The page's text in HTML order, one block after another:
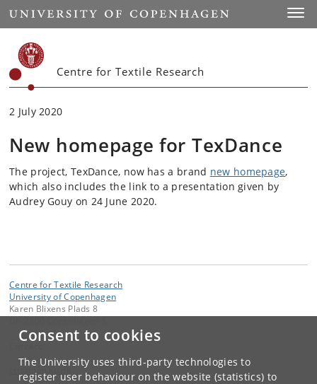
Consent to cookies
The University uses third-party technologies to
register user behaviour on the website (statistics) to
Start
Centre for Textile Research
2 July 2020
New homepage for TexDance
The project, TexDance, now has a brand new homepage,
which also includes the link to a presentation given by
Audrey Gouy on 24 June 2020.
Centre for Textile Research
University of Copenhagen
Karen Blixens Plads 8